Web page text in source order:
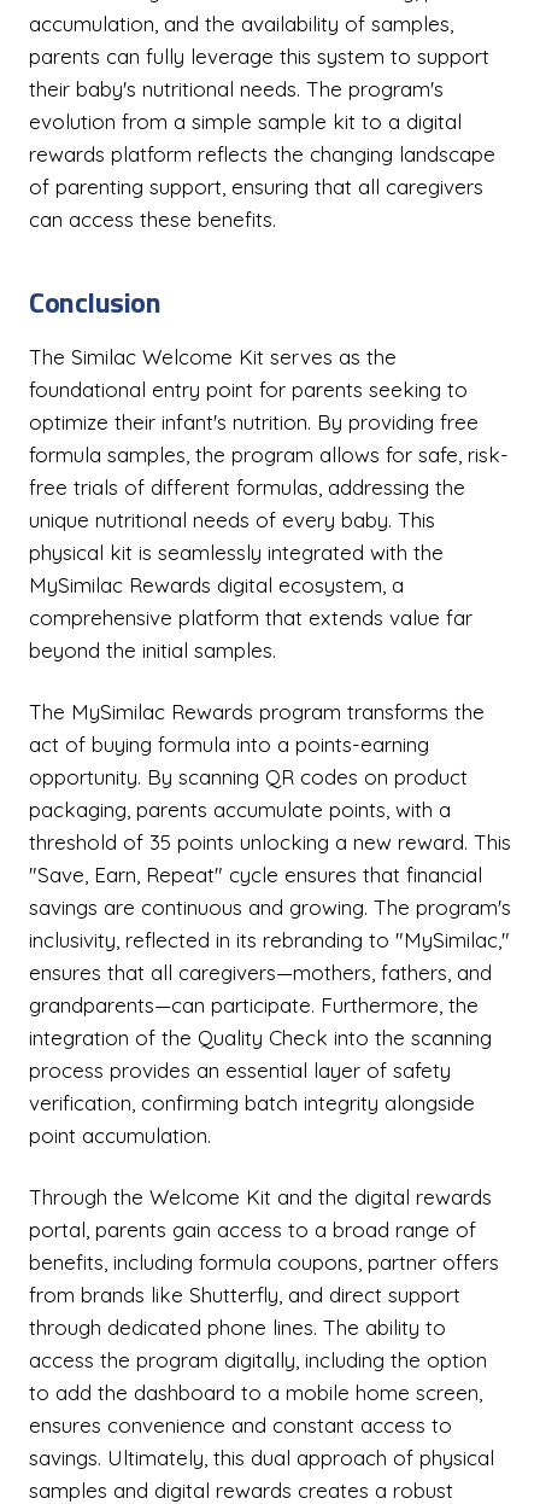
accumulation, and the availability of samples,
parents can fully leverage this system to support
their baby's nutritional needs. The program's
evolution from a simple sample kit to a digital
rewards platform reflects the changing landscape
of parenting support, ensuring that all caregivers
can access these benefits.
Conclusion
The Similac Welcome Kit serves as the
foundational entry point for parents seeking to
optimize their infant's nutrition. By providing free
formula samples, the program allows for safe, risk-
free trials of different formulas, addressing the
unique nutritional needs of every baby. This
physical kit is seamlessly integrated with the
MySimilac Rewards digital ecosystem, a
comprehensive platform that extends value far
beyond the initial samples.
The MySimilac Rewards program transforms the
act of buying formula into a points-earning
opportunity. By scanning QR codes on product
packaging, parents accumulate points, with a
threshold of 35 points unlocking a new reward. This
"Save, Earn, Repeat" cycle ensures that financial
savings are continuous and growing. The program's
inclusivity, reflected in its rebranding to "MySimilac,"
ensures that all caregivers—mothers, fathers, and
grandparents—can participate. Furthermore, the
integration of the Quality Check into the scanning
process provides an essential layer of safety
verification, confirming batch integrity alongside
point accumulation.
Through the Welcome Kit and the digital rewards
portal, parents gain access to a broad range of
benefits, including formula coupons, partner offers
from brands like Shutterfly, and direct support
through dedicated phone lines. The ability to
access the program digitally, including the option
to add the dashboard to a mobile home screen,
ensures convenience and constant access to
savings. Ultimately, this dual approach of physical
samples and digital rewards creates a robust